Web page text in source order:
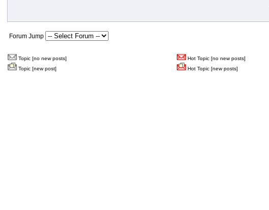
Forum Jump
Topic [no new posts] Hot Topic [no new posts]
Topic [new post]
Hot Topic [new posts]